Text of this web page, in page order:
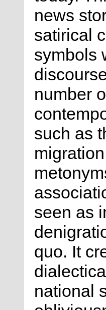
news
satirical
symbols
number
such as
seen as
quo. It
national